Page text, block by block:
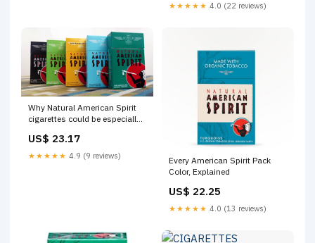
★★★★★ 4.0 (22 reviews)
Why Natural American Spirit
cigarettes could be especially
US$ 23.17
★★★★★ 4.9 (9 reviews)
Every American Spirit Pack
Color, Explained
US$ 22.25
★★★★★ 4.0 (13 reviews)